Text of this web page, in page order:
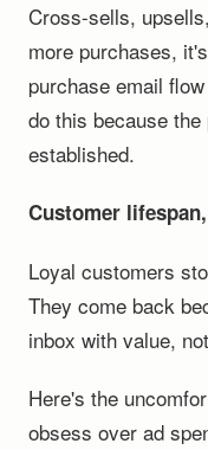
Cross-sells,
more purchases,
purchase email
do this because
established.
Customer
Loyal customers
They come back
inbox with value,
Here's the
obsess over ad